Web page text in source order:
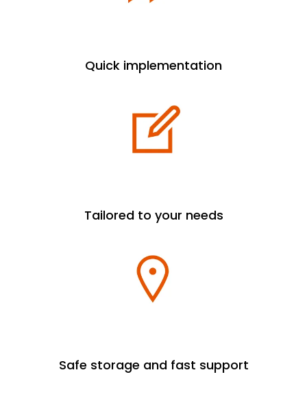
Quick implementation
Tailored to your needs
Safe storage and fast support